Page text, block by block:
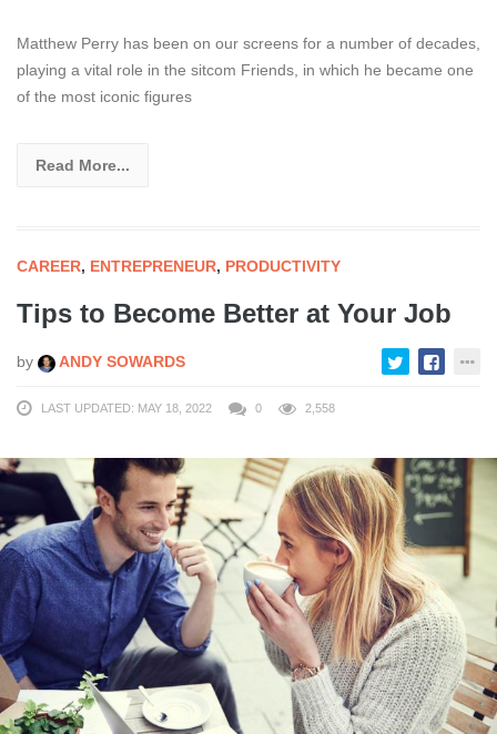
Matthew Perry has been on our screens for a number of decades,
playing a vital role in the sitcom Friends, in which he became one
of the most iconic figures
Read More...
CAREER, ENTREPRENEUR, PRODUCTIVITY
Tips to Become Better at Your Job
by ANDY SOWARDS
LAST UPDATED: MAY 18, 2022 0 2,558